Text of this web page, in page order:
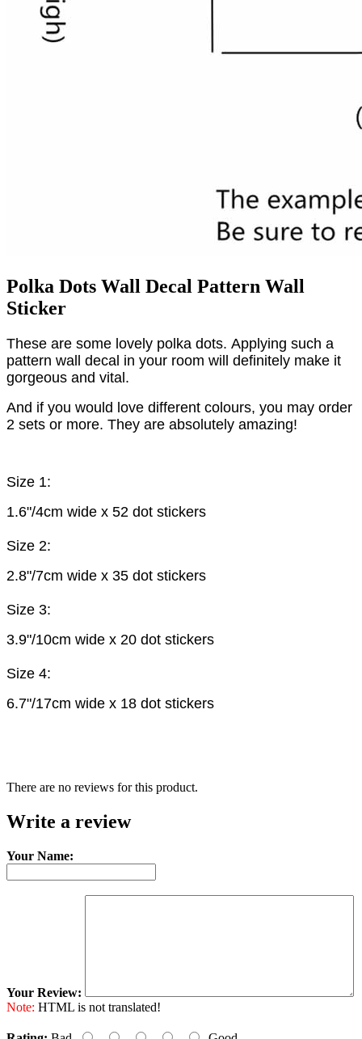
Polka Dots Wall Decal Pattern Wall
Sticker
These are some lovely polka dots. Applying such a
pattern wall decal in your room will definitely make it
gorgeous and vital.
And if you would love different colours, you may order
2 sets or more. They are absolutely amazing!
Size 1:
1.6"/4cm wide x 52 dot stickers
Size 2:
2.8"/7cm wide x 35 dot stickers
Size 3:
3.9"/10cm wide x 20 dot stickers
Size 4:
6.7"/17cm wide x 18 dot stickers
There are no reviews for this product.
Write a review
Your Name:
Your Review:
Note: HTML is not translated!